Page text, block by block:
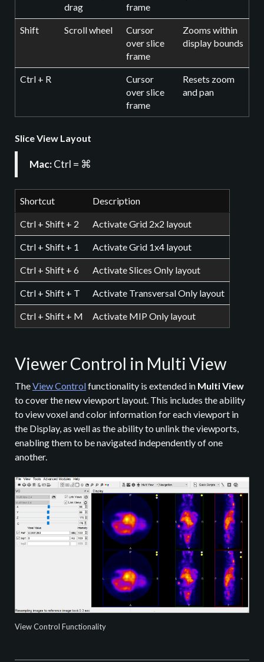
drag
frame
Shift Scroll wheel
Cursor
over slice
frame
Zooms within
display bounds
Ctrl + R
Cursor
over slice
frame
Resets zoom
and pan
Slice View Layout
Mac:Ctrl = ⌘
Shortcut Description
Ctrl + Shift + 2 Activate Grid 2x2 layout
Ctrl + Shift + 1 Activate Grid 1x4 layout
Ctrl + Shift + 6 Activate Slices Only layout
Ctrl + Shift + T Activate Transversal Only layout
Ctrl + Shift + M Activate MIP Only layout
Viewer Control in Multi View
TheView Controlfunctionality is extended in Multi View
to cover the new viewport layout. This includes the ability
to view voxel and color information for each viewport in
the Display, as well as the ability to unlink the viewports,
enabling them to be navigated independently of one
another.
View Control Functionality